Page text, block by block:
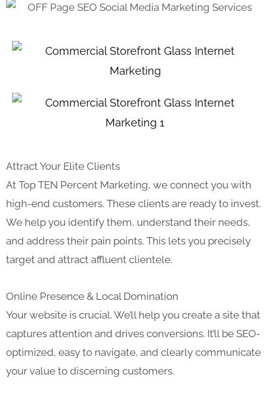
Attract Your Elite Clients
At Top TEN Percent Marketing, we connect you with
high-end customers. These clients are ready to invest.
We help you identify them, understand their needs,
and address their pain points. This lets you precisely
target and attract affluent clientele.
Online Presence & Local Domination
Your website is crucial. We’ll help you create a site that
captures attention and drives conversions. It’ll be SEO-
optimized, easy to navigate, and clearly communicate
your value to discerning customers.